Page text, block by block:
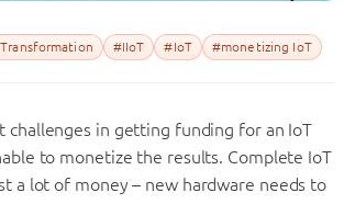
#IIoT #IoT #monetizing IoT
challenges in getting funding for an IoT
to monetize the results. Complete IoT
a lot of money – new hardware needs to